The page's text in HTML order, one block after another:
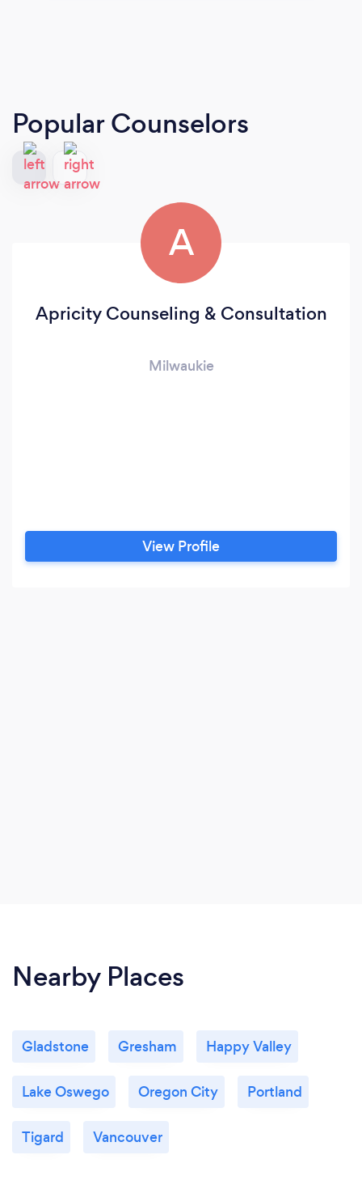
Popular Counselors
A
Apricity Counseling & Consultation
Milwaukie
View Profile
Nearby Places
Gladstone Gresham Happy Valley
Lake Oswego Oregon City Portland
Tigard Vancouver